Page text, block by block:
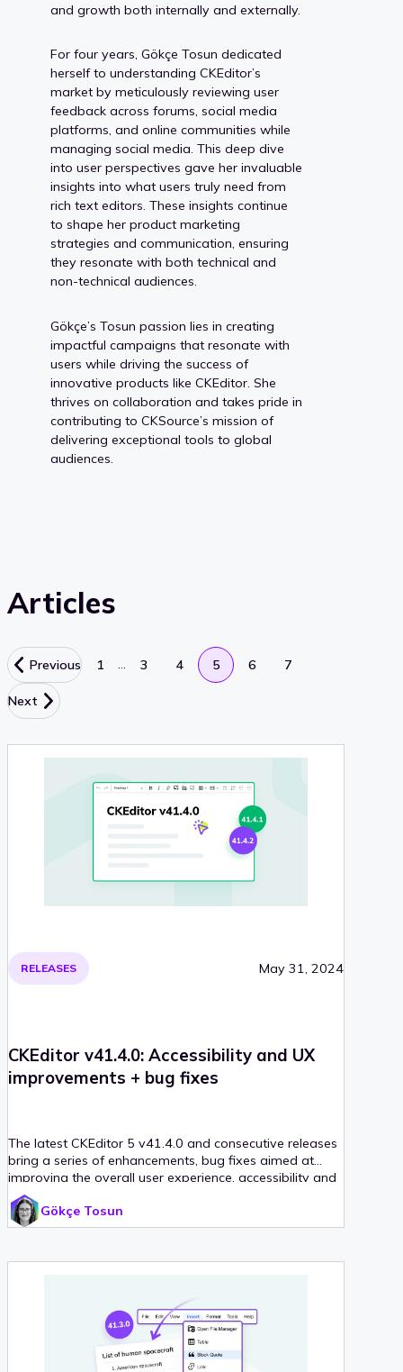
and growth both internally and externally.
For four years, Gökçe Tosun dedicated
herself to understanding CKEditor’s
market by meticulously reviewing user
feedback across forums, social media
platforms, and online communities while
managing social media. This deep dive
into user perspectives gave her invaluable
insights into what users truly need from
rich text editors. These insights continue
to shape her product marketing
strategies and communication, ensuring
they resonate with both technical and
non-technical audiences.
Gökçe’s Tosun passion lies in creating
impactful campaigns that resonate with
users while driving the success of
innovative products like CKEditor. She
thrives on collaboration and takes pride in
contributing to CKSource’s mission of
delivering exceptional tools to global
audiences.
Articles
Previous 1 … 3 4 5 6 7
Next
RELEASES May 31, 2024
CKEditor v41.4.0: Accessibility and UX
improvements + bug fixes
The latest CKEditor 5 v41.4.0 and consecutive releases
bring a series of enhancements, bug fixes aimed at
improving the overall user experience, accessibility and
editor performance.
Gökçe Tosun